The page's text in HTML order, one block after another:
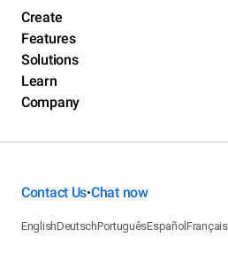
Create
Features
Solutions
Learn
Company
Contact Us•Chat now
EnglishDeutschPortuguêsEspañolFrançais